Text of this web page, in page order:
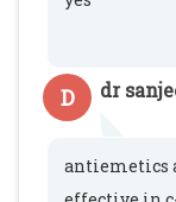
D dr
antiemetics